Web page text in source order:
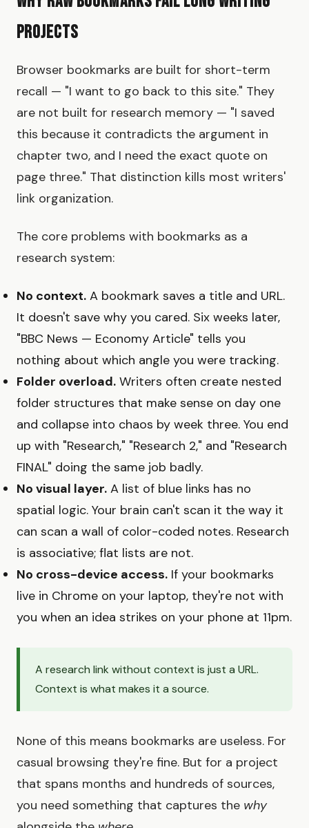
Projects
Browser bookmarks are built for short-term
recall — "I want to go back to this site." They
are not built for research memory — "I saved
this because it contradicts the argument in
chapter two, and I need the exact quote on
page three." That distinction kills most writers'
link organization.
The core problems with bookmarks as a
research system:
No context. A bookmark saves a title and URL.
It doesn't save why you cared. Six weeks later,
"BBC News — Economy Article" tells you
nothing about which angle you were tracking.
Folder overload. Writers often create nested
folder structures that make sense on day one
and collapse into chaos by week three. You end
up with "Research," "Research 2," and "Research
FINAL" doing the same job badly.
No visual layer. A list of blue links has no
spatial logic. Your brain can't scan it the way it
can scan a wall of color-coded notes. Research
is associative; flat lists are not.
No cross-device access. If your bookmarks
live in Chrome on your laptop, they're not with
you when an idea strikes on your phone at 11pm.
A research link without context is just a URL.
Context is what makes it a source.
None of this means bookmarks are useless. For
casual browsing they're fine. But for a project
that spans months and hundreds of sources,
you need something that captures the why